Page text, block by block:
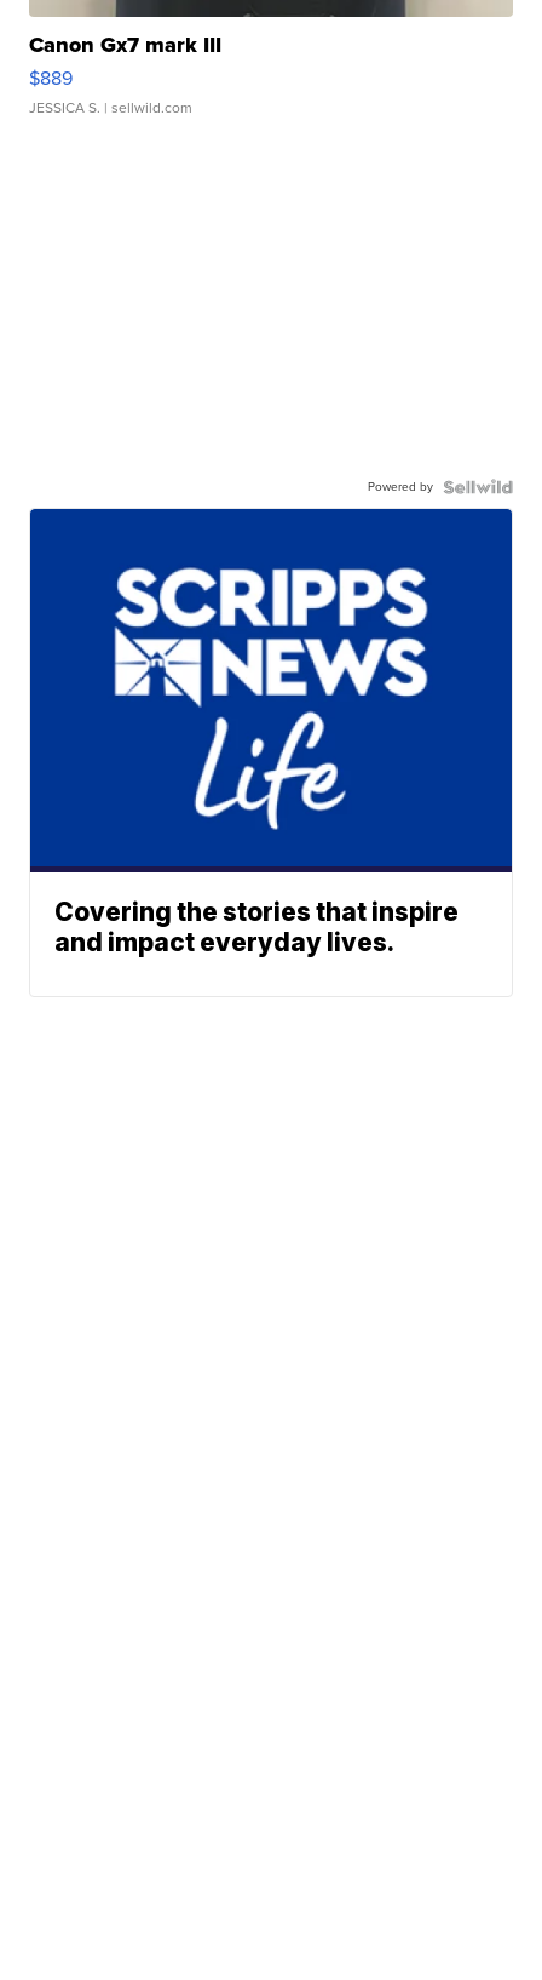
Canon Gx7 mark III
$889
JESSICA S. | sellwild.com
Powered by
Covering the stories that inspire
and impact everyday lives.